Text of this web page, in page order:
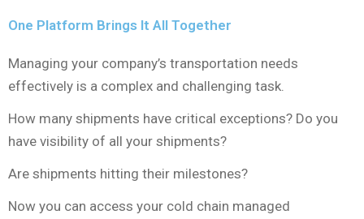
One Platform Brings It All Together
Managing your company’s transportation needs
effectively is a complex and challenging task.
How many shipments have critical exceptions? Do you
have visibility of all your shipments?
Are shipments hitting their milestones?
Now you can access your cold chain managed